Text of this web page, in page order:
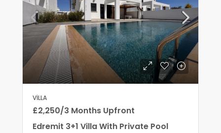
VILLA
£2,250/3 Months Upfront
Edremit 3+1 Villa With Private Pool